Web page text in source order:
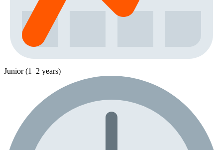
Junior (1–2 years)